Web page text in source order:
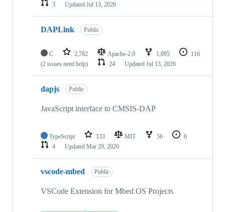
3
Updated Jul 13, 2026
DAPLink Public
C 2,782 Apache-2.0 1,095
116
(2 issues need help)
24 Updated Jul 13, 2026
dapjs Public
JavaScript interface to CMSIS-DAP
TypeScript 133 MIT 56
6
4
Updated Mar 29, 2026
vscode-mbed Public
VSCode Extension for Mbed OS Projects